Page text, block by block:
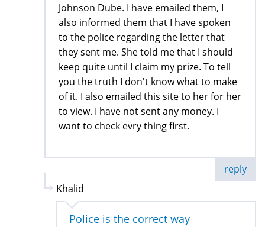
Johnson Dube. I have emailed them, I
also informed them that I have spoken
to the police regarding the letter that
they sent me. She told me that I should
keep quite until I claim my prize. To tell
you the truth I don't know what to make
of it. I also emailed this site to her for her
to view. I have not sent any money. I
want to check evry thing first.
reply
Khalid
Police is the correct way